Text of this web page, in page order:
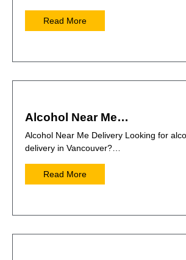
Read More
Alcohol Near Me…
Alcohol Near Me Delivery Looking for
delivery in Vancouver?…
Read More